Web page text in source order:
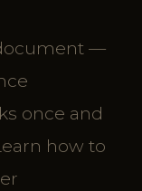
—
once and
how to